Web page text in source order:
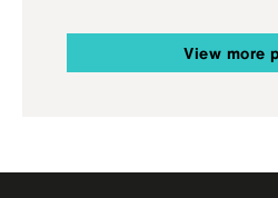
View more